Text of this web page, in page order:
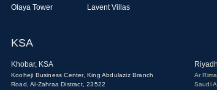
Olaya Tower
Lavent Villas
KSA
Khobar, KSA
Kooheji Business Center, King Abdulaziz Branch
Road, Al-Zahraa Distract, 23522
Ar
Saudi